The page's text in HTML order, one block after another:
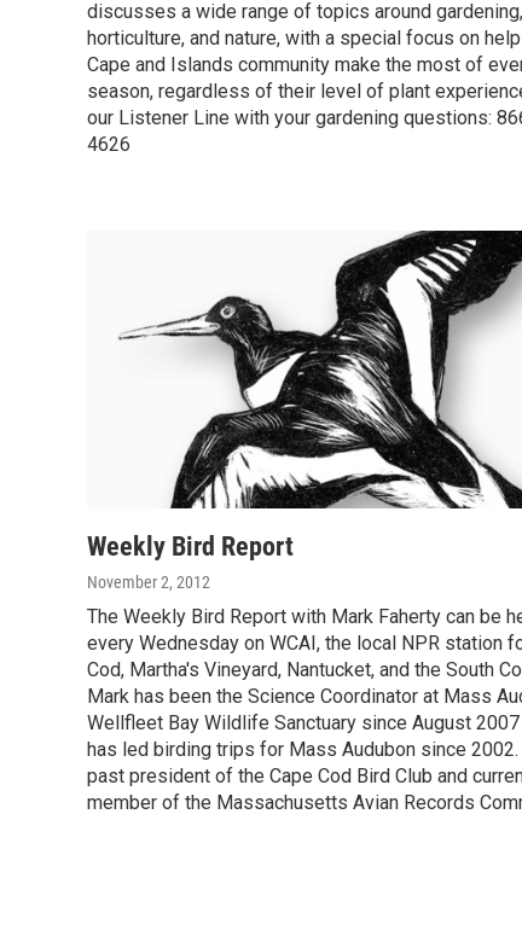
discusses a wide range of topics around gardening,
horticulture, and nature, with a special focus on
Cape and Islands community make the most of
season, regardless of their level of plant
our Listener Line with your gardening questions:
4626
Weekly Bird Report
November 2, 2012
The Weekly Bird Report with Mark Faherty can be
every Wednesday on WCAI, the local NPR station
Cod, Martha's Vineyard, Nantucket, and the South
Mark has been the Science Coordinator at Mass
Wellfleet Bay Wildlife Sanctuary since August 2007
has led birding trips for Mass Audubon since
past president of the Cape Cod Bird Club and
member of the Massachusetts Avian Records